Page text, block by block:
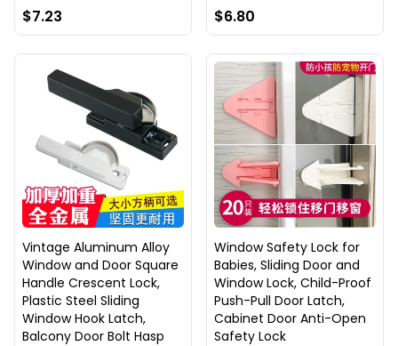
$7.23 $6.80
Vintage Aluminum Alloy
Window and Door Square
Handle Crescent Lock,
Plastic Steel Sliding
Window Hook Latch,
Balcony Door Bolt Hasp
Window Safety Lock for
Babies, Sliding Door and
Window Lock, Child-Proof
Push-Pull Door Latch,
Cabinet Door Anti-Open
Safety Lock